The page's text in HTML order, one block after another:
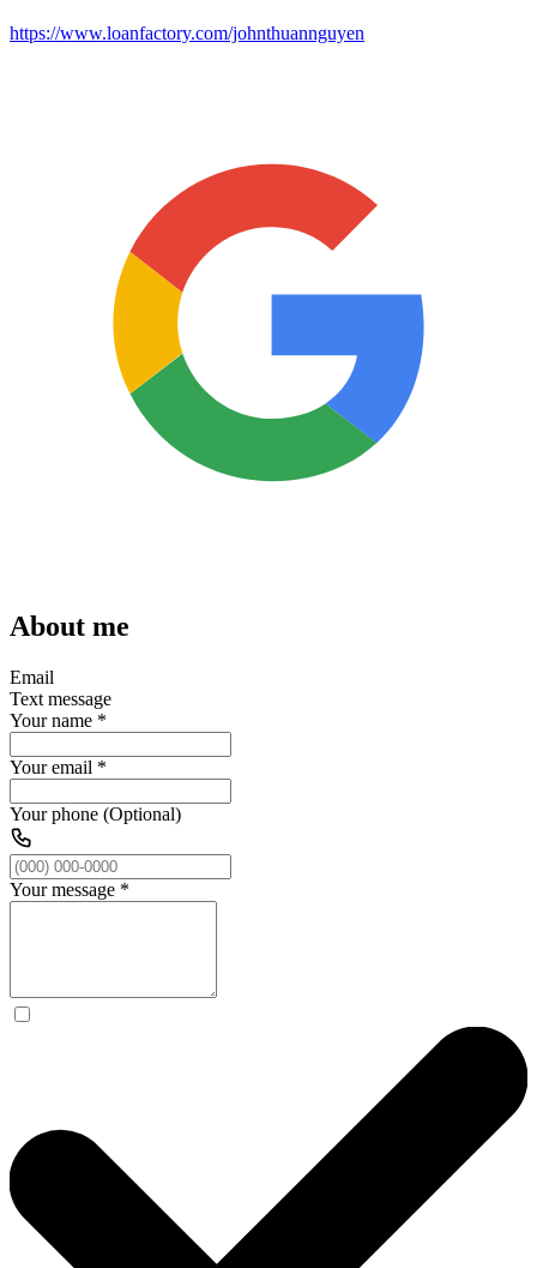
https://www.loanfactory.com/johnthuannguyen
About me
Email
Text message
Your name *
Your email *
Your phone (Optional)
Your message *